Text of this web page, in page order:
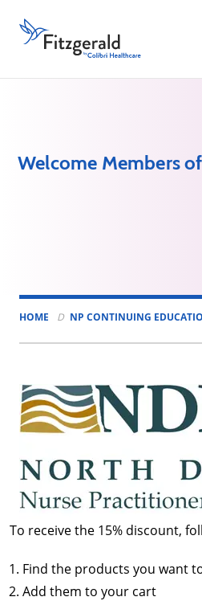
Fitzgerald
Health
Education
Welcome Members
HOME NP CONTINUING
To receive the 15% discount,
Find the products you want
Add them to your cart